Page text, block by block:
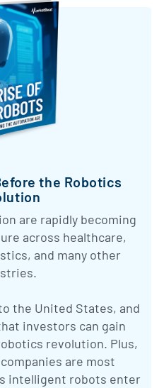
the Robotics
are rapidly becoming
across healthcare,
and many other
the United States, and
investors can gain
revolution. Plus,
are most
intelligent robots enter